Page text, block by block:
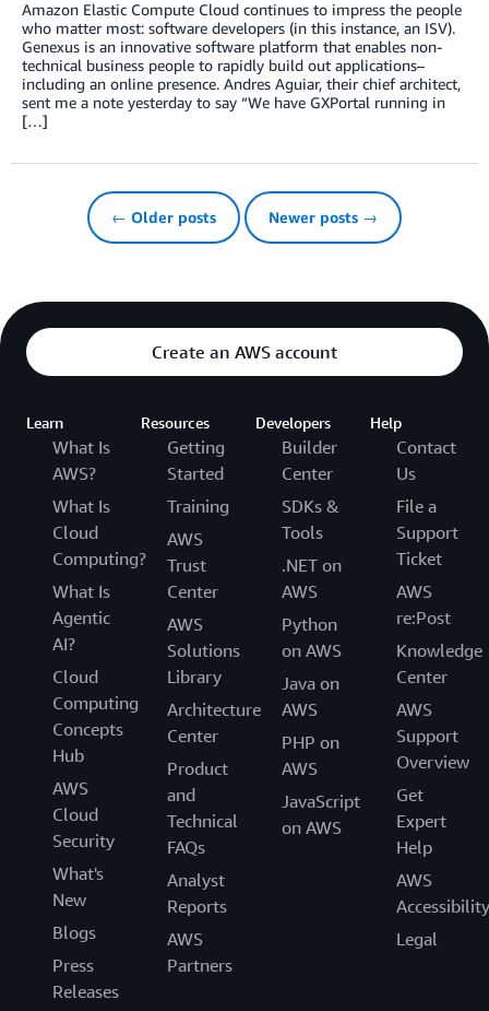
Amazon Elastic Compute Cloud continues to impress the people
who matter most: software developers (in this instance, an ISV).
Genexus is an innovative software platform that enables non-
technical business people to rapidly build out applications–
including an online presence. Andres Aguiar, their chief architect,
sent me a note yesterday to say “We have GXPortal running in
[…]
← Older posts Newer posts →
Create an AWS account
Learn
What Is
AWS?
What Is
Cloud
Computing?
What Is
Agentic
AI?
Cloud
Computing
Concepts
Hub
AWS
Cloud
Security
What's
New
Blogs
Press
Releases
Resources
Getting
Started
Training
AWS
Trust
Center
AWS
Solutions
Library
Architecture
Center
Product
and
Technical
FAQs
Analyst
Reports
AWS
Partners
Developers
Builder
Center
SDKs &
Tools
.NET on
AWS
Python
on AWS
Java on
AWS
PHP on
AWS
JavaScript
on AWS
Help
Contact
Us
File a
Support
Ticket
AWS
re:Post
Knowledge
Center
AWS
Support
Overview
Get
Expert
Help
AWS
Accessibility
Legal